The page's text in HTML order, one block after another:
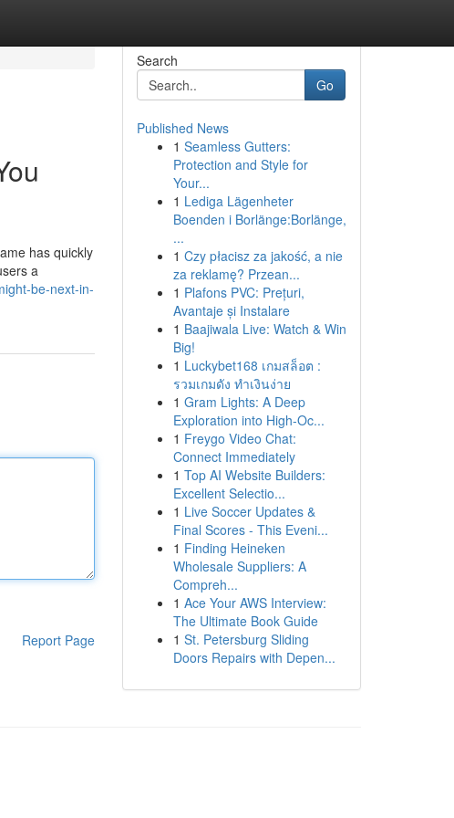
has quickly
a
be-next-in-
Report Page
Search
Go
Published News
1 Seamless Gutters:
Protection and Style for
Your...
1 Lediga Lägenheter
Boenden i Borlänge:Borlänge,
...
1 Czy płacisz za jakość, a nie
za reklamę? Przean...
1 Plafons PVC: Prețuri,
Avantaje și Instalare
1 Baajiwala Live: Watch & Win
Big!
1 Luckybet168 เกมสล็อต :
รวมเกมดัง ทำเงินง่าย
1 Gram Lights: A Deep
Exploration into High-Oc...
1 Freygo Video Chat:
Connect Immediately
1 Top AI Website Builders:
Excellent Selectio...
1 Live Soccer Updates &
Final Scores - This Eveni...
1 Finding Heineken
Wholesale Suppliers: A
Compreh...
1 Ace Your AWS Interview:
The Ultimate Book Guide
1 St. Petersburg Sliding
Doors Repairs with Depen...